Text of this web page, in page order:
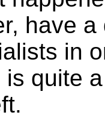
have
in
is quite